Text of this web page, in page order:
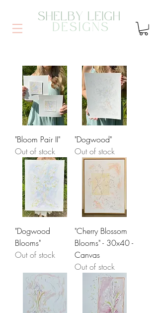
"Bloom Pair II"
Out of stock
"Dogwood"
Out of stock
"Dogwood
Blooms"
Out of stock
"Cherry Blossom
Blooms" - 30x40 -
Canvas
Out of stock